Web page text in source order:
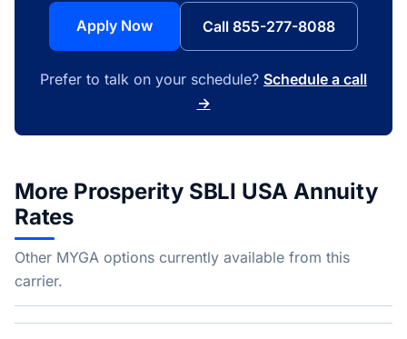
Apply Now Call 855-277-8088
Prefer to talk on your schedule? Schedule a call
→
More Prosperity SBLI USA Annuity
Rates
Other MYGA options currently available from this
carrier.